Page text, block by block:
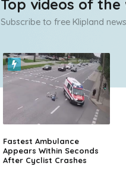
Top videos of the
Subscribe to free Klipland
Fastest Ambulance
Appears Within Seconds
After Cyclist Crashes